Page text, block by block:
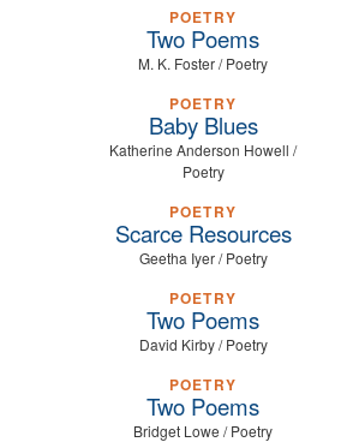
POETRY
Two Poems
M. K. Foster / Poetry
POETRY
Baby Blues
Katherine Anderson Howell /
Poetry
POETRY
Scarce Resources
Geetha Iyer / Poetry
POETRY
Two Poems
David Kirby / Poetry
POETRY
Two Poems
Bridget Lowe / Poetry